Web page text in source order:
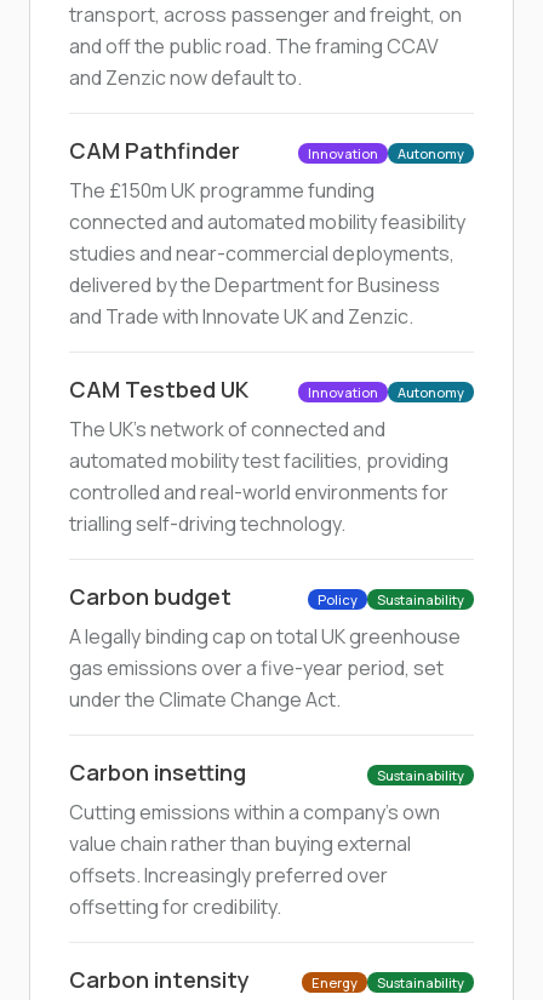
transport, across passenger and freight, on
and off the public road. The framing CCAV
and Zenzic now default to.
CAM Pathfinder Innovation Autonomy
The £150m UK programme funding
connected and automated mobility feasibility
studies and near-commercial deployments,
delivered by the Department for Business
and Trade with Innovate UK and Zenzic.
CAM Testbed UK Innovation Autonomy
The UK's network of connected and
automated mobility test facilities, providing
controlled and real-world environments for
trialling self-driving technology.
Carbon budget Policy Sustainability
A legally binding cap on total UK greenhouse
gas emissions over a five-year period, set
under the Climate Change Act.
Carbon insetting Sustainability
Cutting emissions within a company's own
value chain rather than buying external
offsets. Increasingly preferred over
offsetting for credibility.
Carbon intensity Energy Sustainability